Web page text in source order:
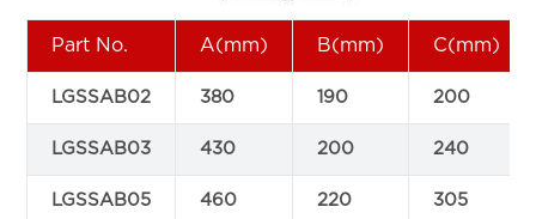
Part No. A(mm) B(mm) C(mm)
LGSSAB02 380 190 200
LGSSAB03 430 200 240
LGSSAB05 460 220 305